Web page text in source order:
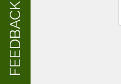
FEEDBACK